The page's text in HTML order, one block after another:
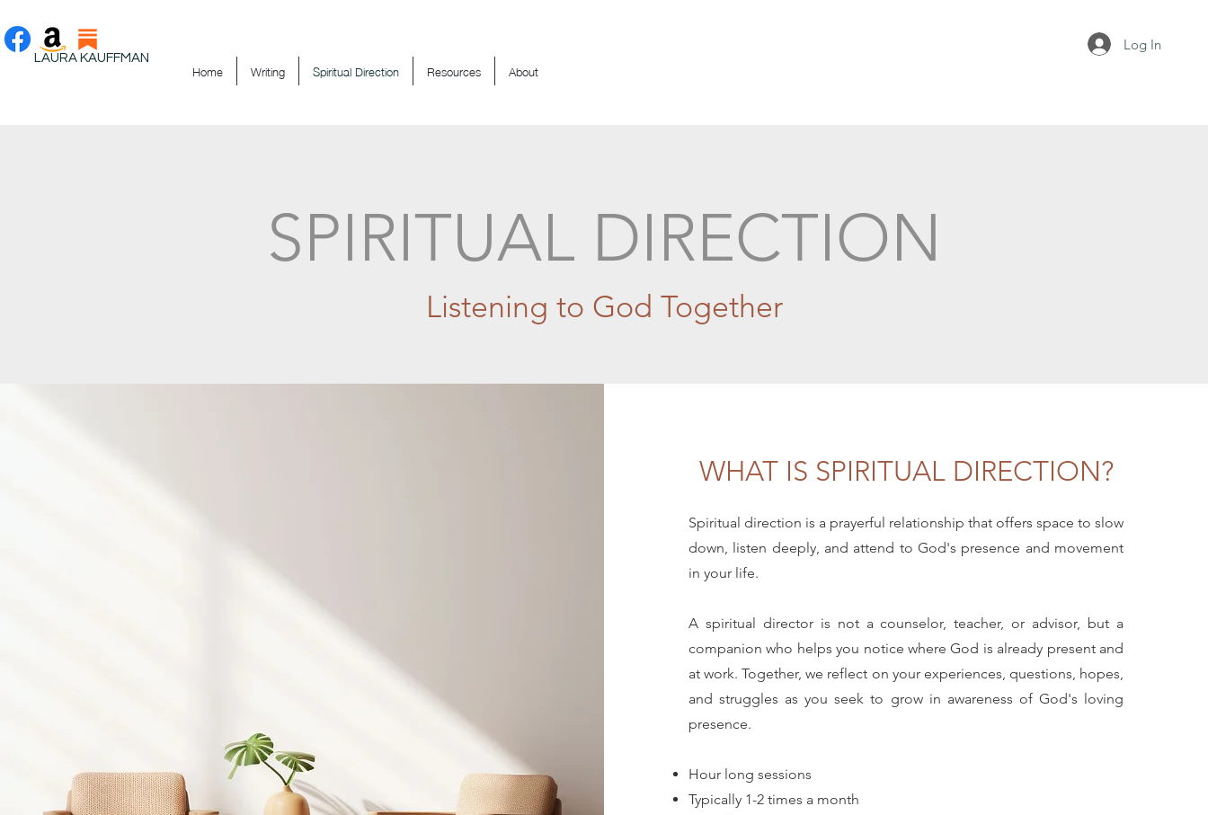
LAURA KAUFFMAN
Home Writing Spiritual Direction Resources About
Log In
SPIRITUAL DIRECTION
Listening to God Together
WHAT IS SPIRITUAL DIRECTION?
Spiritual direction is a prayerful relationship that offers space to slow
down, listen deeply, and attend to God's presence and movement
in your life.
A spiritual director is not a counselor, teacher, or advisor, but a
companion who helps you notice where God is already present and
at work. Together, we reflect on your experiences, questions, hopes,
and struggles as you seek to grow in awareness of God's loving
presence.
Hour long sessions
Typically 1-2 times a month